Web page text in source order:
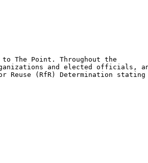
The Point. Throughout the
and elected officials,
Reuse (RfR) Determination stating